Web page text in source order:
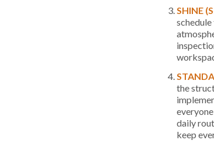
SHINE
the
daily
keep